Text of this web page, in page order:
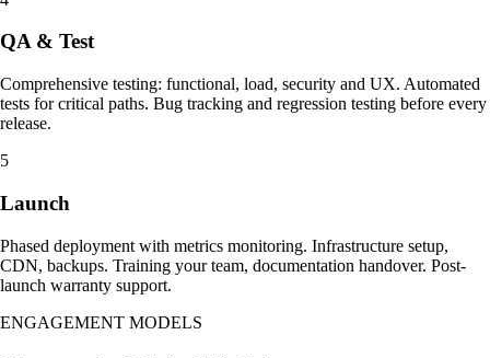
QA & Test
Comprehensive testing: functional, load, security and UX. Automated
tests for critical paths. Bug tracking and regression testing before every
release.
5
Launch
Phased deployment with metrics monitoring. Infrastructure setup,
CDN, backups. Training your team, documentation handover. Post-
launch warranty support.
ENGAGEMENT MODELS